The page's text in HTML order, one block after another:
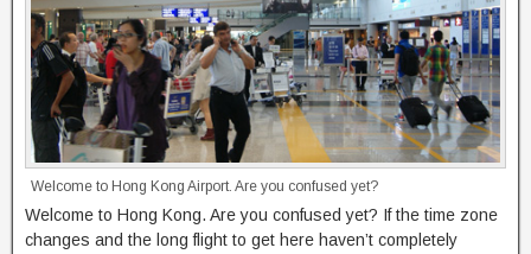
Welcome to Hong Kong Airport. Are you confused yet?
Welcome to Hong Kong. Are you confused yet? If the time zone
changes and the long flight to get here haven’t completely